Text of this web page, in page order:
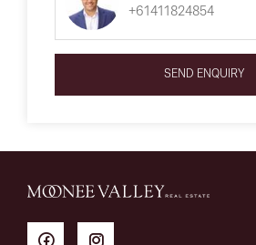
+61411824854
SEND ENQUIRY